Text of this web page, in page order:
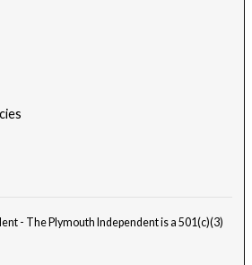
- The Plymouth Independent is a 501(c)(3)